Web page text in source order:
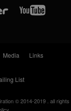
Media Links
List
© 2014-2019 . all rights